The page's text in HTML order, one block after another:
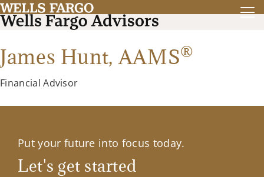
James Hunt,AAMS®
Financial Advisor
Put your future into focus today.
Let's get started